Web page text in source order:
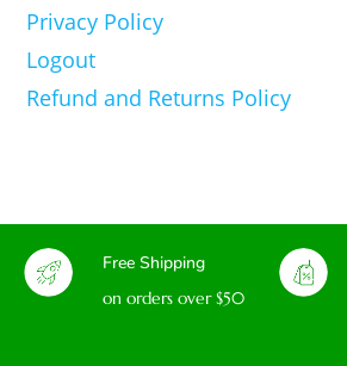
Privacy Policy
Logout
Refund and Returns Policy
Free Shipping
on orders over $50